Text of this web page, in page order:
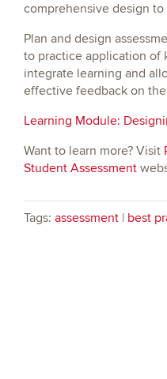
comprehensive design
Plan and design
to practice application of
integrate learning and
effective feedback on
Learning Module:
Want to learn more? Visit
Student Assessment
Tags: assessment | best